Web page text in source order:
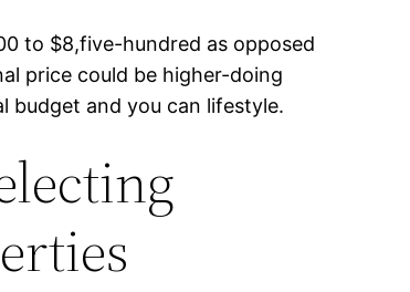
to $8,five-hundred as opposed
price could be higher-doing
budget and you can lifestyle.